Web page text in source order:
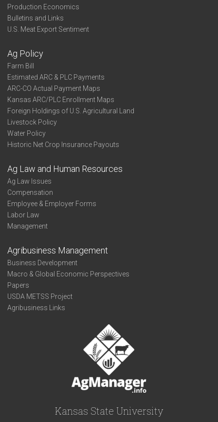
Production Economics
Bulletins and Links
U.S. Meat Export Sentiment
Ag Policy
Farm Bill
Estimated ARC & PLC Payments
ARC-CO Actual Payment Maps
Kansas ARC/PLC Enrollment Maps
Foreign Holdings of U.S. Agricultural Land
Livestock Policy
Water Policy
Historic Net Crop Insurance Payouts
Ag Law and Human Resources
Ag Law Issues
Compensation
Employee & Employer Forms
Labor Law
Management
Agribusiness Management
Business Development
Macro & Global Economic Perspectives
Papers
USDA METSS Project
Agribusiness Links
Kansas State University